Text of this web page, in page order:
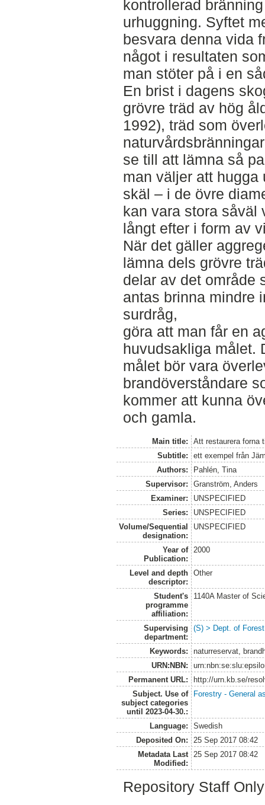
kontrollerad
urhuggning. Syftet
besvara denna vida
något i resultaten
man stöter på i en
En brist i dagens
grövre träd av hög
1992), träd som
se till att lämna så
man väljer att hugga
skäl – i de övre
kan vara stora såväl
långt efter i form av
När det gäller
lämna dels grövre
delar av det område
antas brinna mindre
surdråg,
göra att man får en
huvudsakliga målet.
målet bör vara
brandöverståndare
kommer att kunna
och gamla.
Main title:
Att restaurera forna
Subtitle:
ett exempel från
Authors:
Pahlén, Tina
Supervisor:
Granström, Anders
Examiner:
UNSPECIFIED
Series:
UNSPECIFIED
Volume/Sequential
designation:
UNSPECIFIED
Year of
Publication:
2000
Level and depth
descriptor:
Other
Student's
programme
affiliation:
1140A Master of
Supervising
department:
(S) > Dept. of
Keywords:
naturreservat,
URN:NBN:
Permanent URL:
http://urn.kb.se/
Subject. Use of
subject categories
until 2023-04-30.:
Forestry - General
Language:
Swedish
Deposited On:
25 Sep 2017 08:42
Metadata Last
Modified:
25 Sep 2017 08:42
Repository Staff